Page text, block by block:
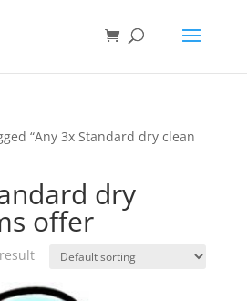
“Any 3x Standard dry clean
dry
offer